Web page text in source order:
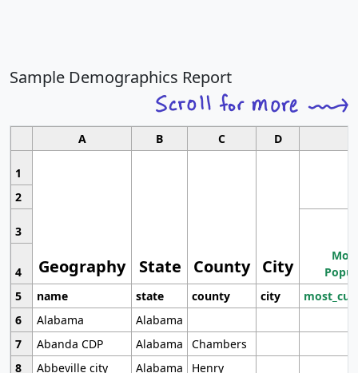
Sample Demographics Report
A B C D
1
Geography State County City
2
3
4
5
name state county city
6
Alabama
Alabama
7
Abanda CDP Alabama
Chambers
8
Abbeville city Alabama
Henry